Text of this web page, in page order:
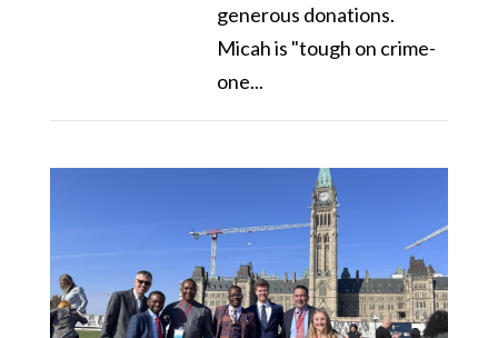
generous donations.
Micah is "tough on crime-
one...